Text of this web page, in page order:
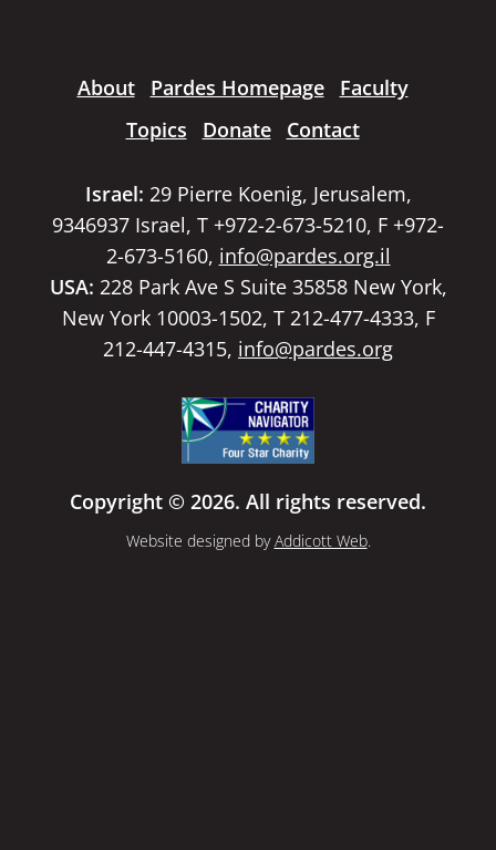
About Pardes Homepage
Faculty
Topics
Donate Contact
Israel: 29 Pierre Koenig, Jerusalem,
9346937 Israel, T +972-2-673-5210, F +972-
2-673-5160, info@pardes.org.il
USA: 228 Park Ave S Suite 35858 New York,
New York 10003-1502, T 212-477-4333, F
212-447-4315, info@pardes.org
Copyright © 2026. All rights reserved.
Website designed byAddicott Web.